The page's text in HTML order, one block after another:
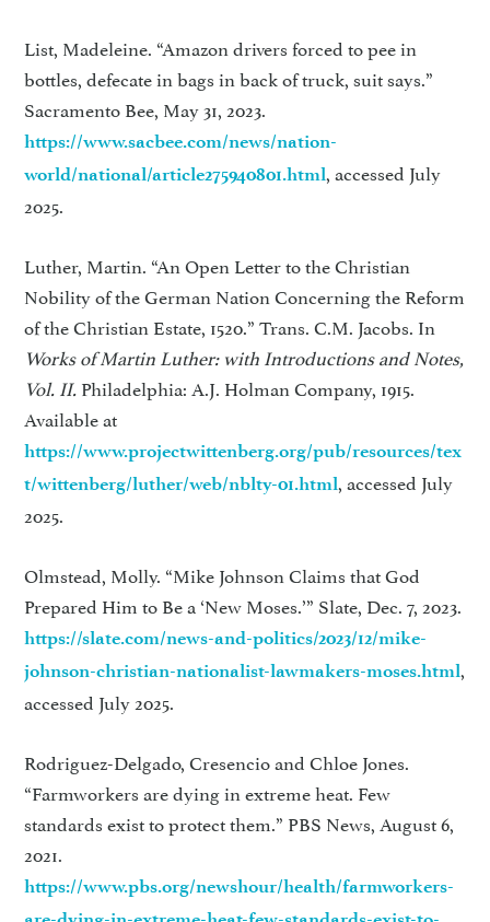
List, Madeleine. “Amazon drivers forced to pee in
bottles, defecate in bags in back of truck, suit says.”
Sacramento Bee, May 31, 2023.
https://www.sacbee.com/news/nation-
world/national/article275940801.html, accessed July
2025.
Luther, Martin. “An Open Letter to the Christian
Nobility of the German Nation Concerning the Reform
of the Christian Estate, 1520.” Trans. C.M. Jacobs. In
Works of Martin Luther: with Introductions and Notes,
Vol. II.Philadelphia: A.J. Holman Company, 1915.
Available at
https://www.projectwittenberg.org/pub/resources/tex
t/wittenberg/luther/web/nblty-01.html, accessed July
2025.
Olmstead, Molly. “Mike Johnson Claims that God
Prepared Him to Be a ‘New Moses.’” Slate, Dec. 7, 2023.
https://slate.com/news-and-politics/2023/12/mike-
johnson-christian-nationalist-lawmakers-moses.html,
accessed July 2025.
Rodriguez-Delgado, Cresencio and Chloe Jones.
“Farmworkers are dying in extreme heat. Few
standards exist to protect them.” PBS News, August 6,
2021.
https://www.pbs.org/newshour/health/farmworkers-